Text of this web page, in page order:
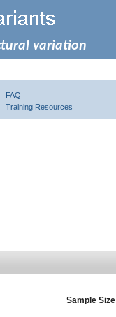
variation
FAQ
Training Resources
Sample Size